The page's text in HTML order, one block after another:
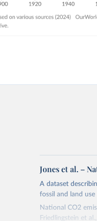
Jones et al. –
A dataset
fossil and land
National CO2
Friedlingstein et